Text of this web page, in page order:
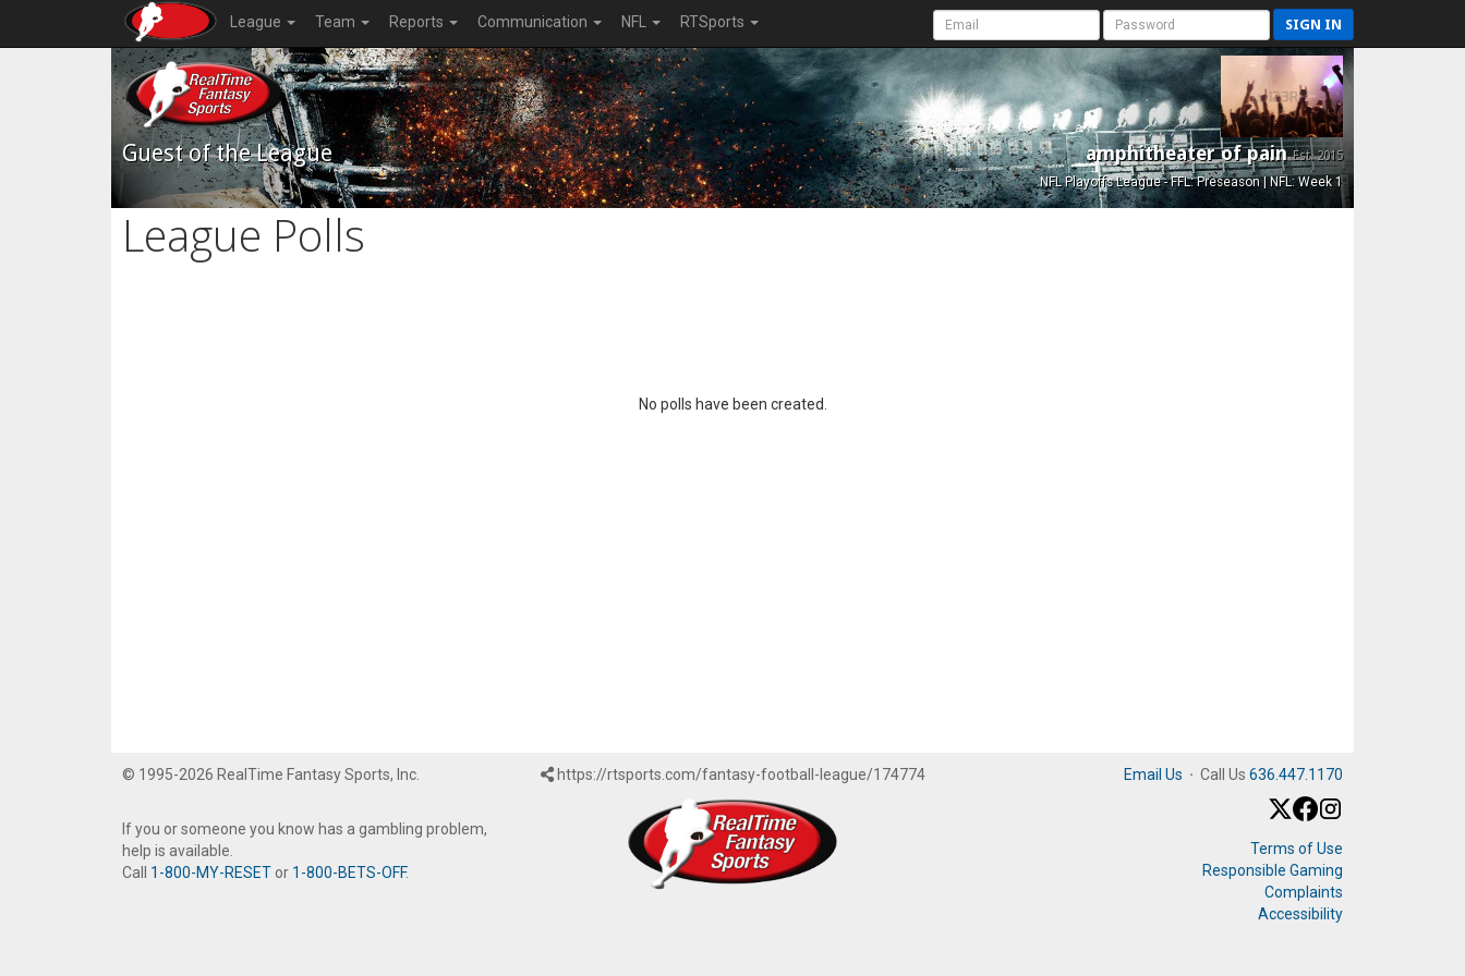
League Team Reports Communication NFL RTSports SIGN IN
Guest of the League amphitheater of painEst. 2015
NFL Playoffs League - FFL: Preseason | NFL: Week 1
League Polls
No polls have been created.
© 1995-2026 RealTime Fantasy Sports, Inc.
If you or someone you know has a gambling problem,
help is available.
Call 1-800-MY-RESET or 1-800-BETS-OFF.
https://rtsports.com/fantasy-football-league/174774 Email Us · Call Us 636.447.1170
Terms of Use
Responsible Gaming
Complaints
Accessibility